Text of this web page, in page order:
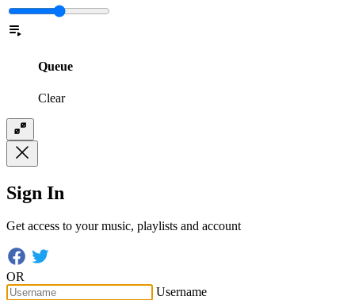
Queue
Clear
Sign In
Get access to your music, playlists and account
OR
Username